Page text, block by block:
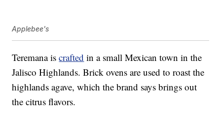
Applebee's
Teremana iscrafted in a small Mexican town in the
Jalisco Highlands. Brick ovens are used to roast the
highlands agave, which the brand says brings out
the citrus flavors.